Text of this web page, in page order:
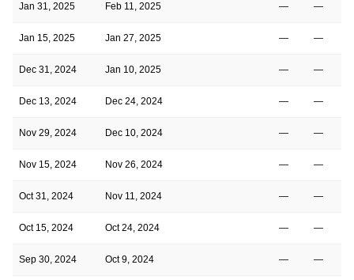
Jan 31, 2025 Feb 11, 2025 — —
Jan 15, 2025 Jan 27, 2025 — —
Dec 31, 2024 Jan 10, 2025 — —
Dec 13, 2024 Dec 24, 2024 — —
Nov 29, 2024 Dec 10, 2024 — —
Nov 15, 2024 Nov 26, 2024 — —
Oct 31, 2024 Nov 11, 2024 — —
Oct 15, 2024 Oct 24, 2024 — —
Sep 30, 2024 Oct 9, 2024 — —